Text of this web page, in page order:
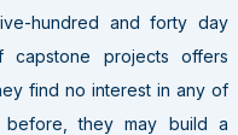
hundred and forty day
capstone projects offers
find no interest in any of
they may build a